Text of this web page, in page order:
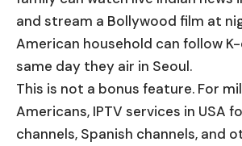
and stream a Bollywood film at
American household can follow
same day they air in Seoul.
This is not a bonus feature. For
Americans, IPTV services in USA
channels, Spanish channels, and